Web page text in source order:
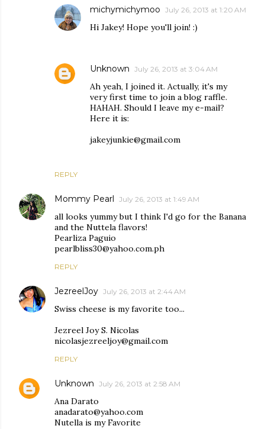
REPLY
michymichymoo July 26, 2013 at 1:20 AM
Hi Jakey! Hope you'll join! :)
Unknown July 26, 2013 at 3:04 AM
Ah yeah, I joined it. Actually, it's my
very first time to join a blog raffle.
HAHAH. Should I leave my e-mail?
Here it is:
jakeyjunkie@gmail.com
Mommy Pearl July 26, 2013 at 1:49 AM
all looks yummy but I think I'd go for the Banana
and the Nuttela flavors!
Pearliza Paguio
pearlbliss30@yahoo.com.ph
REPLY
JezreelJoy July 26, 2013 at 2:44 AM
Swiss cheese is my favorite too...
Jezreel Joy S. Nicolas
nicolasjezreeljoy@gmail.com
REPLY
Unknown July 26, 2013 at 2:58 AM
Ana Darato
anadarato@yahoo.com
Nutella is my Favorite